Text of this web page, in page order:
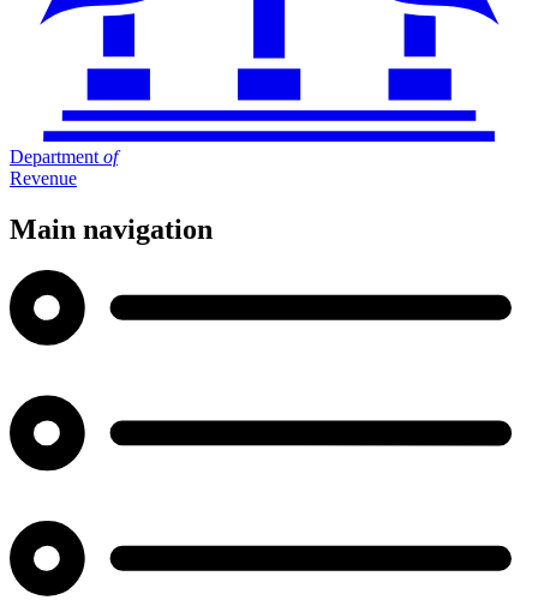
Department of
Revenue
Main navigation